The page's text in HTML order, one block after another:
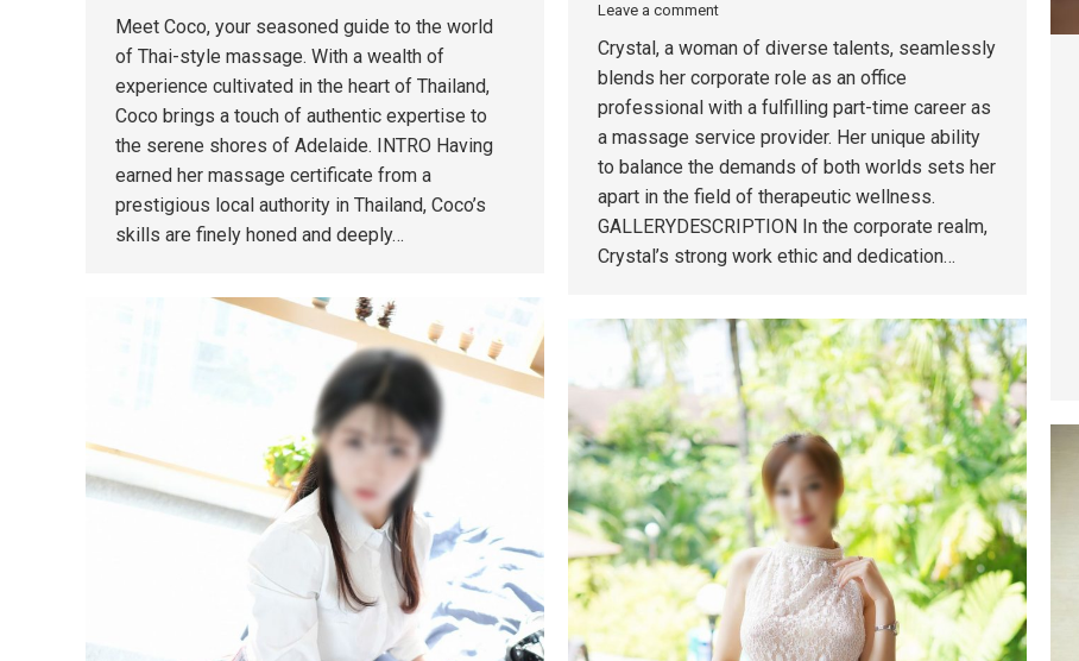
Meet Coco, your seasoned guide to the world
of Thai-style massage. With a wealth of
experience cultivated in the heart of Thailand,
Coco brings a touch of authentic expertise to
the serene shores of Adelaide. INTRO Having
earned her massage certificate from a
prestigious local authority in Thailand, Coco’s
skills are finely honed and deeply…
Leave a comment
Crystal, a woman of diverse talents, seamlessly
blends her corporate role as an office
professional with a fulfilling part-time career as
a massage service provider. Her unique ability
to balance the demands of both worlds sets her
apart in the field of therapeutic wellness.
GALLERYDESCRIPTION In the corporate realm,
Crystal’s strong work ethic and dedication…